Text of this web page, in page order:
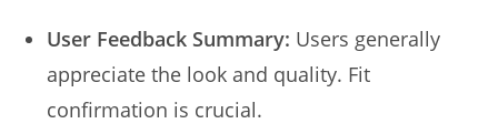
User Feedback Summary: Users generally
appreciate the look and quality. Fit
confirmation is crucial.